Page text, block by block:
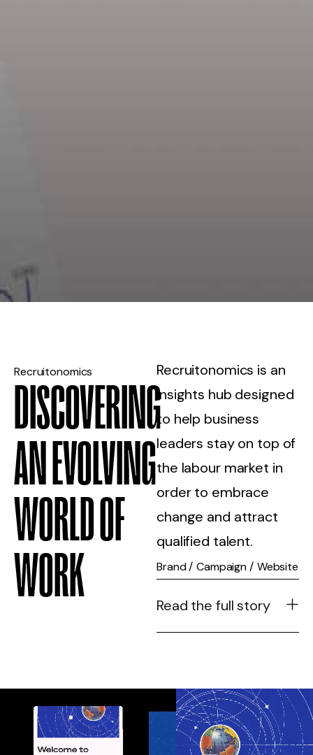
Recruitonomics
DISCOVERING
AN EVOLVING
WORLD OF
WORK Brand/ Campaign/ Website
Recruitonomics is an
insights hub designed
to help business
leaders stay on top of
the labour market in
order to embrace
change and attract
qualified talent.
Read the full story